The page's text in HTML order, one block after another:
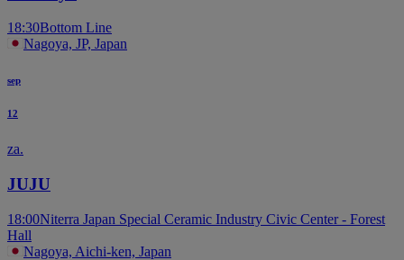
18:30Bottom Line
Nagoya, JP, Japan
sep
12
za.
JUJU
18:00Niterra Japan Special Ceramic Industry Civic Center - Forest
Hall
Nagoya, Aichi-ken, Japan